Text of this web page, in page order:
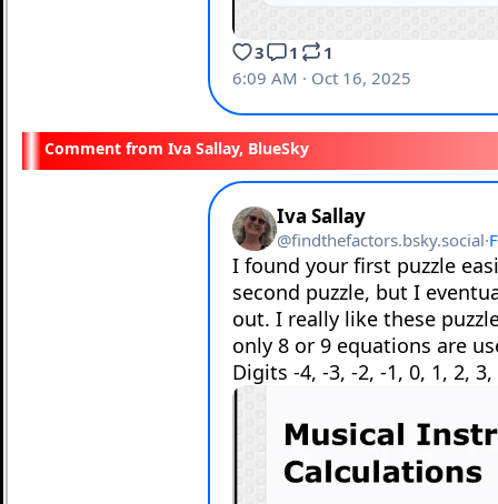
Iva Sallay, BlueSky